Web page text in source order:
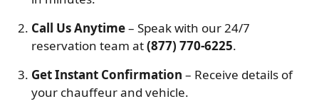
Call Us Anytime– Speak with our 24/7
reservation team at(877) 770-6225.
Get Instant Confirmation – Receive details of
your chauffeur and vehicle.